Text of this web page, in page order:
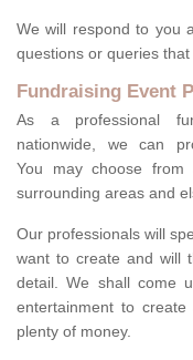
We will respond to you
questions or queries
Fundraising Event
As a professional
nationwide, we can
You may choose
surrounding areas and
Our professionals will
want to create and will
detail. We shall come
entertainment to
plenty of money.